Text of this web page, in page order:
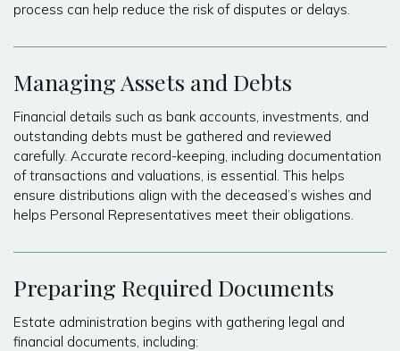
process can help reduce the risk of disputes or delays.
Managing Assets and Debts
Financial details such as bank accounts, investments, and
outstanding debts must be gathered and reviewed
carefully. Accurate record-keeping, including documentation
of transactions and valuations, is essential. This helps
ensure distributions align with the deceased’s wishes and
helps Personal Representatives meet their obligations.
Preparing Required Documents
Estate administration begins with gathering legal and
financial documents, including: